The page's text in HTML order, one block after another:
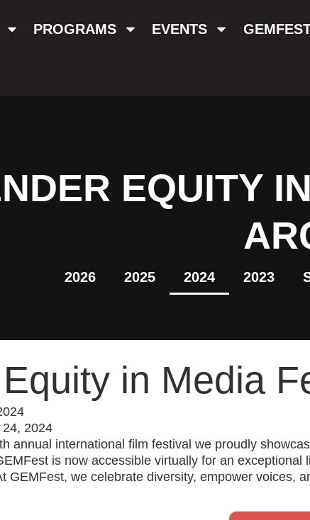
PROGRAMS EVENTS
EQUITY
2026 2025 2024 2023
in Media
2024
annual international film festival we proudly
is now accessible virtually for an
GEMFest, we celebrate diversity, empower voices,